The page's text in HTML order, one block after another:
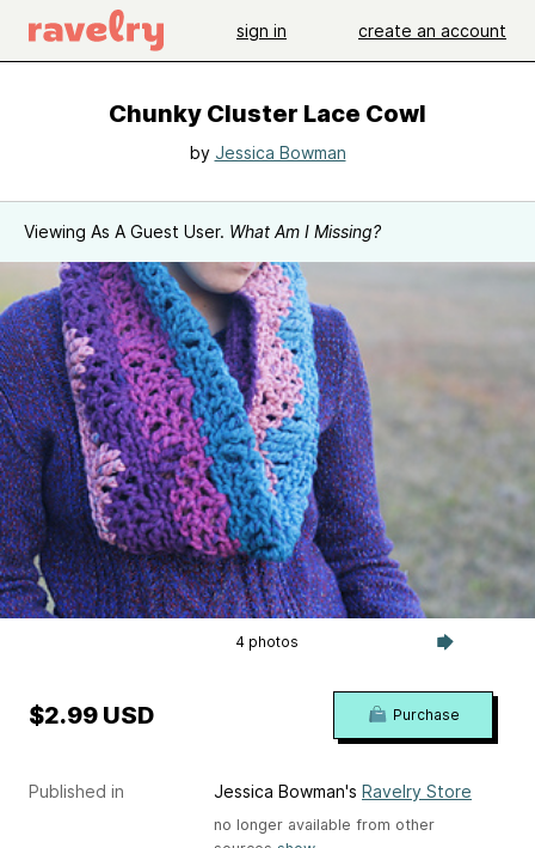
sign in create an account
Chunky Cluster Lace Cowl
by Jessica Bowman
Viewing As A Guest User. What Am I Missing?
4 photos
Published in Jessica Bowman's Ravelry Store
no longer available from other
$2.99 USD Purchase